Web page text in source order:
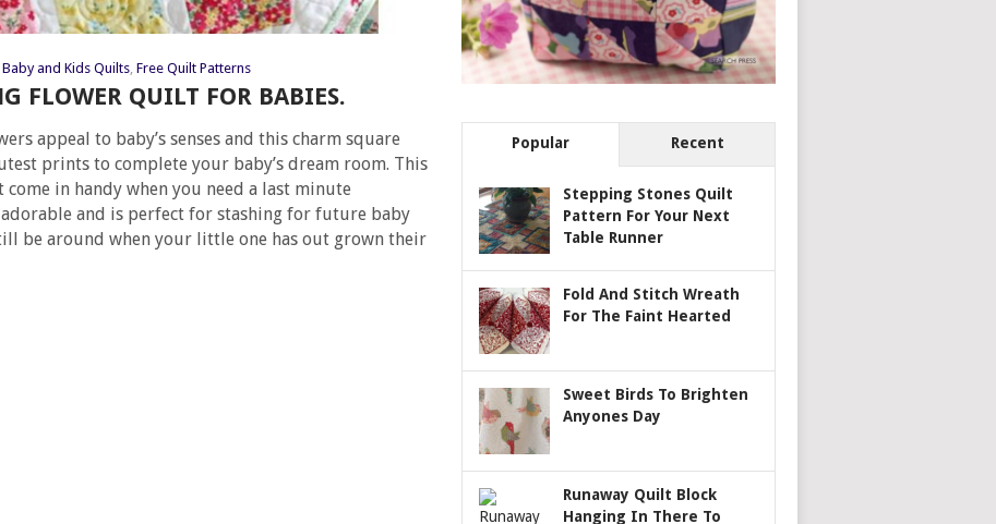
Baby and Kids Quilts, Free Quilt Patterns
FLOWER QUILT FOR BABIES.
appeal to baby’s senses and this charm square
prints to complete your baby’s dream room. This
in handy when you need a last minute
and is perfect for stashing for future baby
be around when your little one has out grown their
Popular Recent
Stepping Stones Quilt
Pattern For Your Next
Table Runner
Fold And Stitch Wreath
For The Faint Hearted
Sweet Birds To Brighten
Anyones Day
Runaway Quilt Block
Hanging In There To